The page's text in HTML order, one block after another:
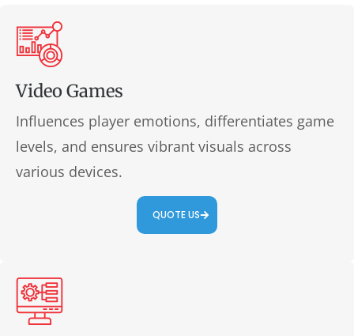
Video Games
Influences player emotions, differentiates game
levels, and ensures vibrant visuals across
various devices.
QUOTE US